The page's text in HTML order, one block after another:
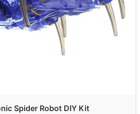
Spider Robot DIY Kit